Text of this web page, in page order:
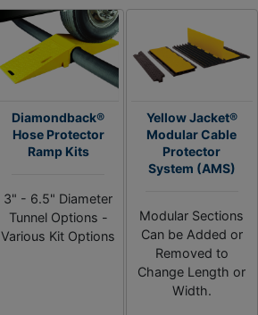
Diamondback®
Hose Protector
Ramp Kits
3" - 6.5" Diameter
Tunnel Options -
Various Kit Options
Yellow Jacket®
Modular Cable
Protector
System (AMS)
Modular Sections
Can be Added or
Removed to
Change Length or
Width.